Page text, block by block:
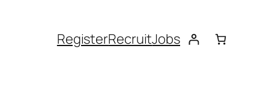
RegisterRecruitJobs